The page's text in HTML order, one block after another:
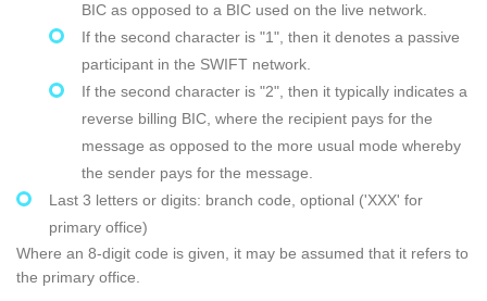
BIC as opposed to a BIC used on the live network.
If the second character is "1", then it denotes a passive
participant in the SWIFT network.
If the second character is "2", then it typically indicates a
reverse billing BIC, where the recipient pays for the
message as opposed to the more usual mode whereby
the sender pays for the message.
Last 3 letters or digits: branch code, optional ('XXX' for
primary office)
Where an 8-digit code is given, it may be assumed that it refers to
the primary office.